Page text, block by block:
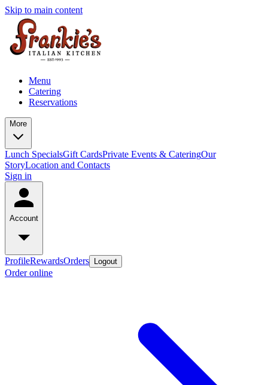
Skip to main content
Menu
Catering
Reservations
More
Lunch SpecialsGift CardsPrivate Events & CateringOur
StoryLocation and Contacts
Sign in
Account
ProfileRewardsOrders Logout
Order online